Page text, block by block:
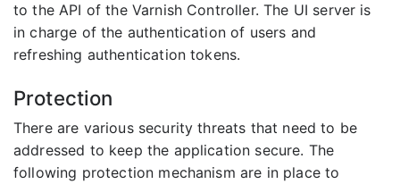
to the API of the Varnish Controller. The UI server is
in charge of the authentication of users and
refreshing authentication tokens.
Protection
There are various security threats that need to be
addressed to keep the application secure. The
following protection mechanism are in place to